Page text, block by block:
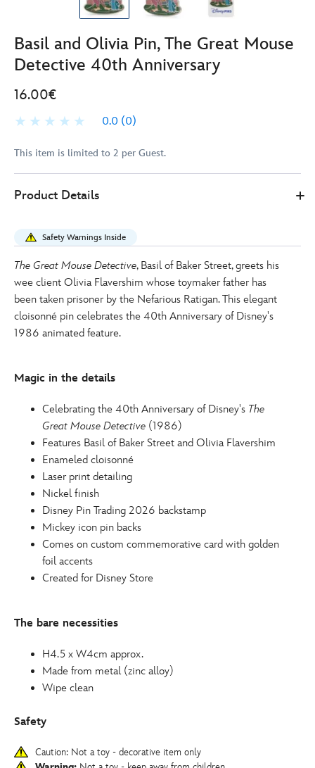
Basil and Olivia Pin, The Great Mouse
Detective 40th Anniversary
16.00€
0.0 (0)
This item is limited to 2 per Guest.
Store
16.00
olivia-
pin-
the-
great-
mouse-
detective-
438031197992.html
http://schema.org/InStock
Product Details
Safety Warnings Inside
The Great Mouse Detective, Basil of Baker Street, greets his
wee client Olivia Flavershim whose toymaker father has
been taken prisoner by the Nefarious Ratigan. This elegant
cloisonné pin celebrates the 40th Anniversary of Disney's
1986 animated feature.
Magic in the details
Celebrating the 40th Anniversary of Disney's The
Great Mouse Detective (1986)
Features Basil of Baker Street and Olivia Flavershim
Enameled cloisonné
Laser print detailing
Nickel finish
Disney Pin Trading 2026 backstamp
Mickey icon pin backs
Comes on custom commemorative card with golden
foil accents
Created for Disney Store
The bare necessities
H4.5 x W4cm approx.
Made from metal (zinc alloy)
Wipe clean
Safety
Caution: Not a toy - decorative item only